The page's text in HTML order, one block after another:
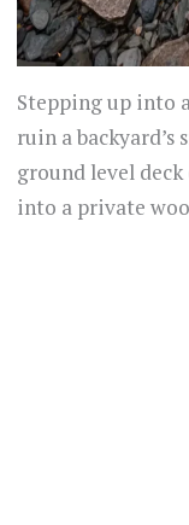
Stepping up into
ruin a
ground level
into a private